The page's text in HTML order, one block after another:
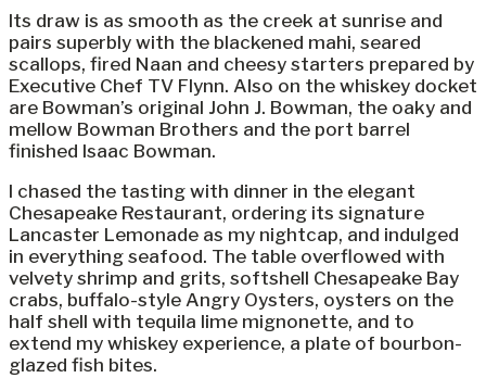
Its draw is as smooth as the creek at sunrise and
pairs superbly with the blackened mahi, seared
scallops, fired Naan and cheesy starters prepared by
Executive Chef TV Flynn. Also on the whiskey docket
are Bowman’s original John J. Bowman, the oaky and
mellow Bowman Brothers and the port barrel
finished Isaac Bowman.
I chased the tasting with dinner in the elegant
Chesapeake Restaurant, ordering its signature
Lancaster Lemonade as my nightcap, and indulged
in everything seafood. The table overflowed with
velvety shrimp and grits, softshell Chesapeake Bay
crabs, buffalo-style Angry Oysters, oysters on the
half shell with tequila lime mignonette, and to
extend my whiskey experience, a plate of bourbon-
glazed fish bites.